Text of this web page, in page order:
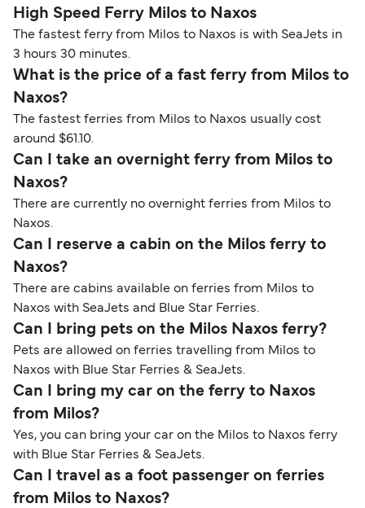
High Speed Ferry Milos to Naxos
The fastest ferry from Milos to Naxos is with SeaJets in
3 hours 30 minutes.
What is the price of a fast ferry from Milos to
Naxos?
The fastest ferries from Milos to Naxos usually cost
around $61.10.
Can I take an overnight ferry from Milos to
Naxos?
There are currently no overnight ferries from Milos to
Naxos.
Can I reserve a cabin on the Milos ferry to
Naxos?
There are cabins available on ferries from Milos to
Naxos with SeaJets and Blue Star Ferries.
Can I bring pets on the Milos Naxos ferry?
Pets are allowed on ferries travelling from Milos to
Naxos with Blue Star Ferries & SeaJets.
Can I bring my car on the ferry to Naxos
from Milos?
Yes, you can bring your car on the Milos to Naxos ferry
with Blue Star Ferries & SeaJets.
Can I travel as a foot passenger on ferries
from Milos to Naxos?